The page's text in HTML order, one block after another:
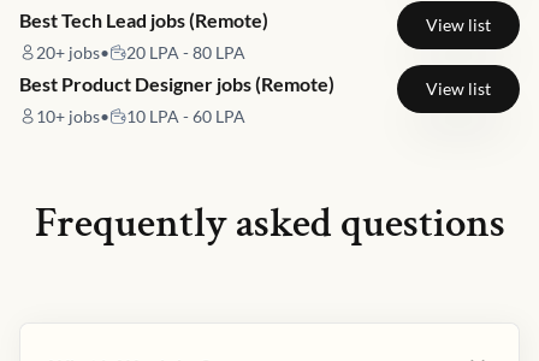
Best Tech Lead jobs (Remote)
20+ jobs• 20 LPA - 80 LPA
View list
Best Product Designer jobs (Remote)
10+ jobs• 10 LPA - 60 LPA
View list
Frequently asked questions